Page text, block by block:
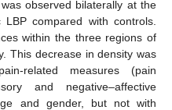
observed bilaterally at the
compared with controls.
within the three regions of
This decrease in density was
related measures (pain
and negative–affective
and gender, but not with